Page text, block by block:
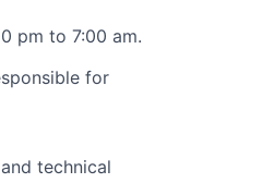
pm to 7:00 am.
for
technical